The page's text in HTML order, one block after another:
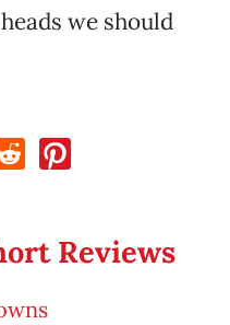
we should
Reviews